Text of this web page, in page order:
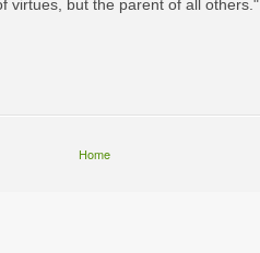
virtues, but the parent of all others."
Home